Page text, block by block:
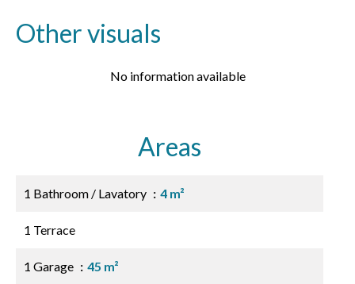
Other visuals
No information available
Areas
1 Bathroom / Lavatory 4 m²
1 Terrace
1 Garage 45 m²